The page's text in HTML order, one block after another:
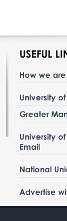
USEFUL
How we are
University of
Greater
University
Email
National
Advertise